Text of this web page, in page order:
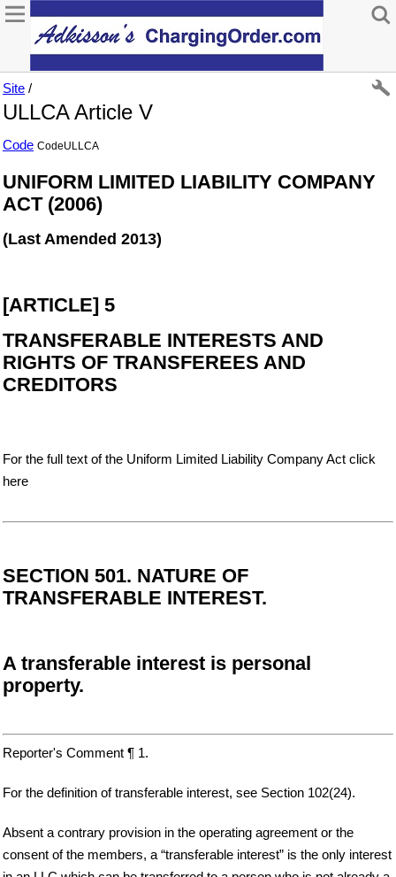
Site /
ULLCA Article V
Code CodeULLCA
UNIFORM LIMITED LIABILITY COMPANY
ACT (2006)
(Last Amended 2013)
[ARTICLE] 5
TRANSFERABLE INTERESTS AND
RIGHTS OF TRANSFEREES AND
CREDITORS
For the full text of the Uniform Limited Liability Company Act click
here
SECTION 501. NATURE OF
TRANSFERABLE INTEREST.
A transferable interest is personal
property.
Reporter's Comment ¶ 1.
For the definition of transferable interest, see Section 102(24).
Absent a contrary provision in the operating agreement or the
consent of the members, a “transferable interest” is the only interest